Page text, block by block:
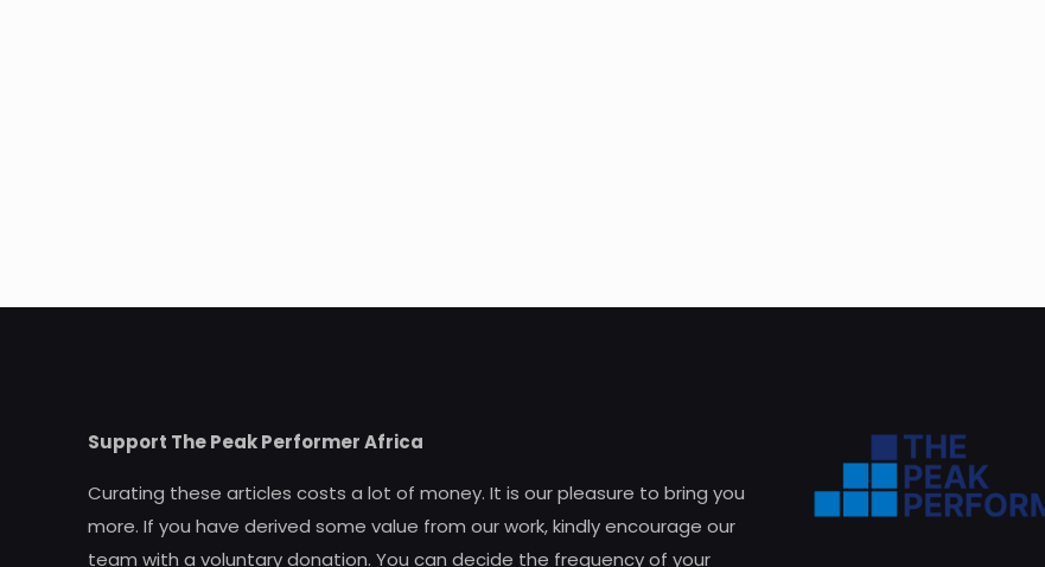
Support The Peak Performer Africa
Curating these articles costs a lot of money. It is our pleasure to bring you
more. If you have derived some value from our work, kindly encourage our
team with a voluntary donation. You can decide the frequency of your